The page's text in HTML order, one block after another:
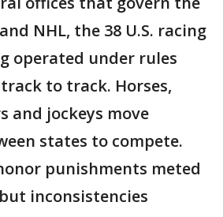
NHL, the 38 U.S. racing
operated under rules
to track. Horses,
and jockeys move
states to compete.
punishments meted
inconsistencies